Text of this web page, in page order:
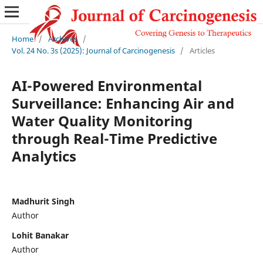
Home / Archives /
Vol. 24 No. 3s (2025): Journal of Carcinogenesis / Articles
AI-Powered Environmental
Surveillance: Enhancing Air and
Water Quality Monitoring
through Real-Time Predictive
Analytics
Madhurit Singh
Author
Lohit Banakar
Author